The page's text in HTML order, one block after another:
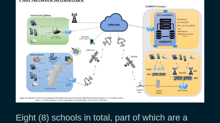
Eight (8) schools in total, part of which are a